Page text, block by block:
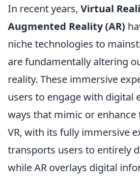
In recent years, Virtual
Augmented Reality (AR)
niche technologies to
are fundamentally altering
reality. These immersive
users to engage with digital
ways that mimic or enhance
VR, with its fully immersive
transports users to entirely
while AR overlays digital